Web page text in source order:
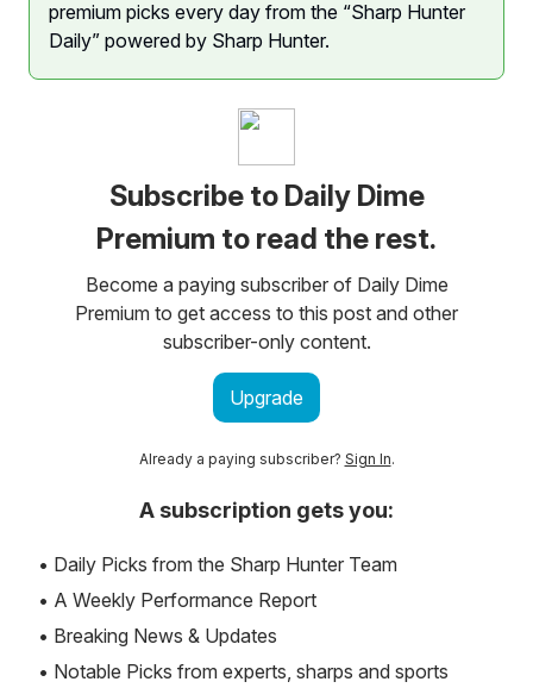
premium picks every day from the “Sharp Hunter
Daily” powered by Sharp Hunter.
Subscribe to Daily Dime
Premium to read the rest.
Become a paying subscriber of Daily Dime
Premium to get access to this post and other
subscriber-only content.
Upgrade
Already a paying subscriber? Sign In.
A subscription gets you:
• Daily Picks from the Sharp Hunter Team
• A Weekly Performance Report
• Breaking News & Updates
• Notable Picks from experts, sharps and sports